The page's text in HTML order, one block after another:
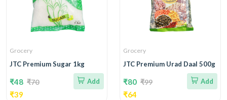
Grocery
JTC Premium Sugar 1kg
₹48 ₹70
₹39
Add
Grocery
JTC Premium Urad Daal 500g
₹80 ₹99
₹64
Add